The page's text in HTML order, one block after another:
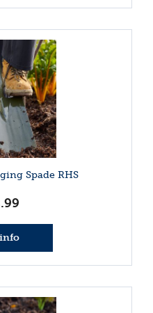
Spade RHS
.99